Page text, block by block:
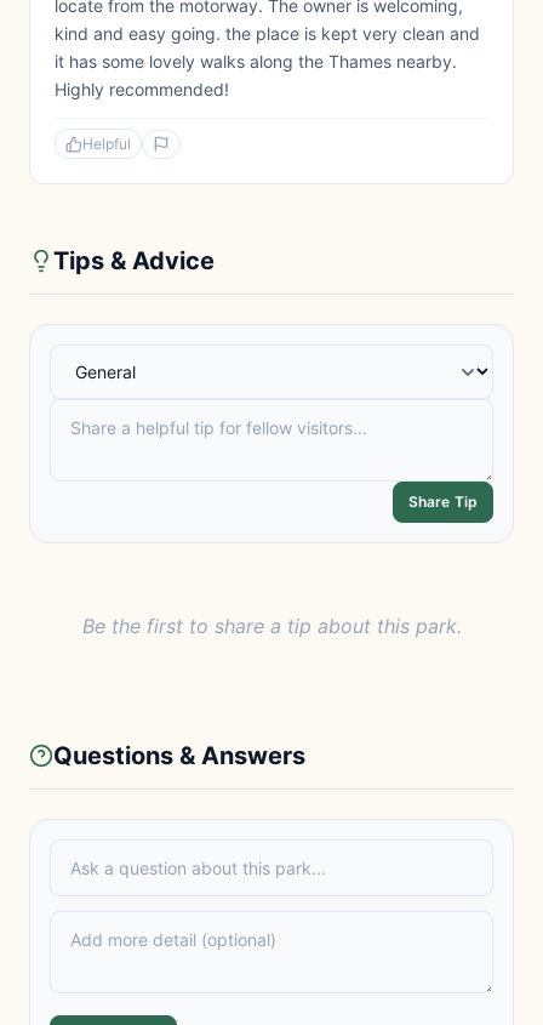
locate from the motorway. The owner is welcoming,
kind and easy going. the place is kept very clean and
it has some lovely walks along the Thames nearby.
Highly recommended!
Helpful
Tips & Advice
Share Tip
Be the first to share a tip about this park.
Questions & Answers